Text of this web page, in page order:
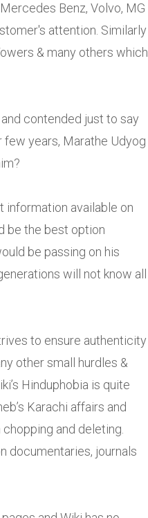
Benz, Volvo, MG
attention. Similarly
& many others which
contended just to say
years, Marathe Udyog
information available on
be the best option
be passing on his
will not know all
to ensure authenticity
other small hurdles &
Hinduphobia is quite
Karachi affairs and
and deleting.
documentaries, journals